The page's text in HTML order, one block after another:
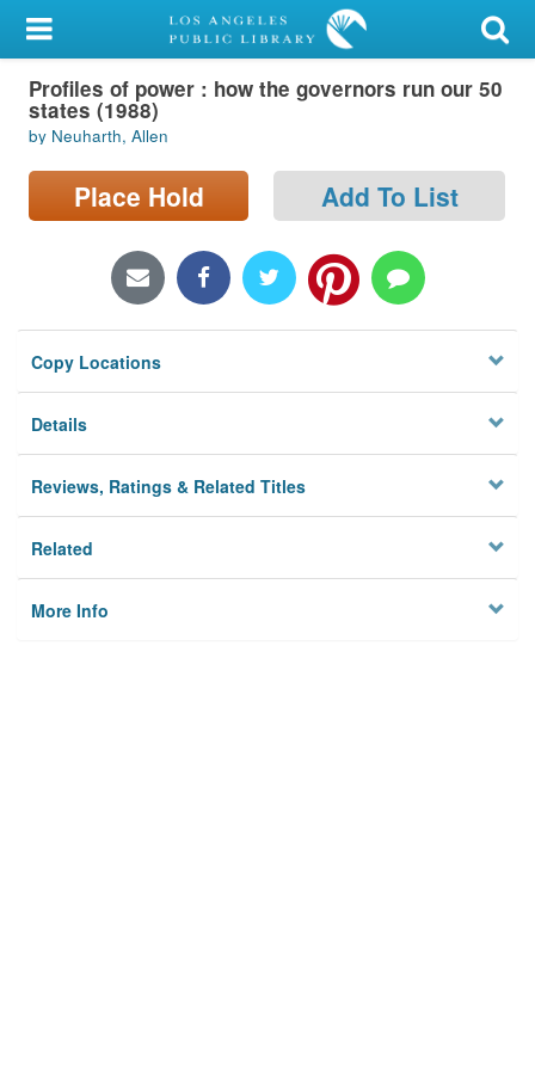
My Account
Library Card
Sign In
Search
Locations/Hours (external
Privacy
Profiles of power : how the governors run our 50
states (1988)
by Neuharth, Allen
Place Hold Add To List
Copy Locations
Details
Reviews, Ratings & Related Titles
Related
More Info